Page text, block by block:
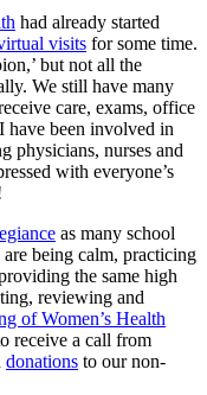
had already started
visits for some time.
but not all the
We still have many
care, exams, office
have been involved in
physicians, nurses and
with everyone’s
as many school
being calm, practicing
the same high
reviewing and
of Women’s Health
receive a call from
donations to our non-